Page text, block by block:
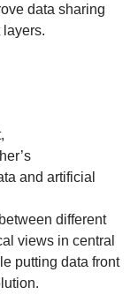
data sharing
and artificial
different
views in central
putting data front